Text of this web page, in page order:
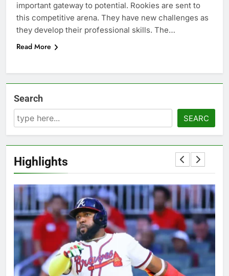
important gateway to potential. Rookies are sent to
this competitive arena. They have new challenges as
they develop their professional skills. The…
Read More
Search
SEARC
Highlights